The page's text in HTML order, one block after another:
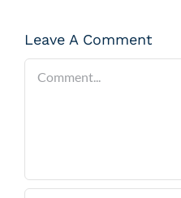
Leave A Comment
Comment